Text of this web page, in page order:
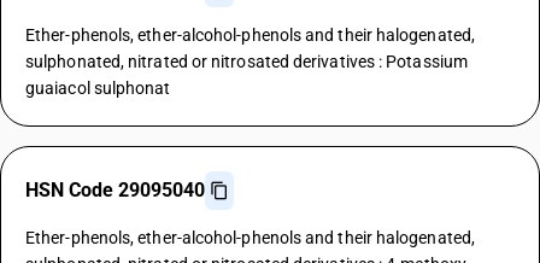
Ether-phenols, ether-alcohol-phenols and their halogenated,
sulphonated, nitrated or nitrosated derivatives : Potassium
guaiacol sulphonat
HSN Code 29095040
Ether-phenols, ether-alcohol-phenols and their halogenated,